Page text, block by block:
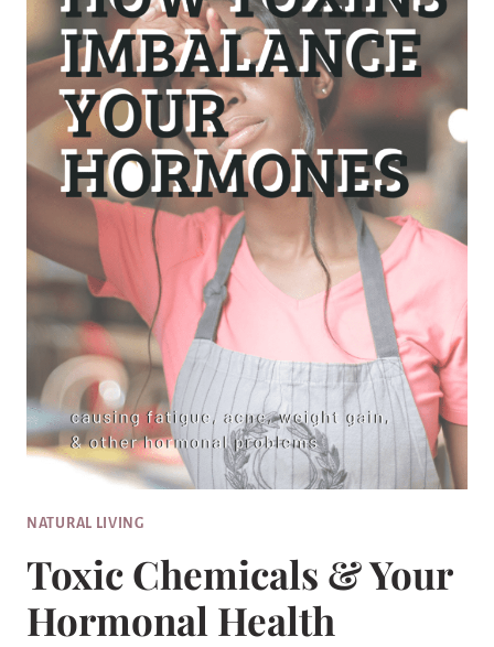
NATURAL LIVING
Toxic Chemicals & Your
Hormonal Health